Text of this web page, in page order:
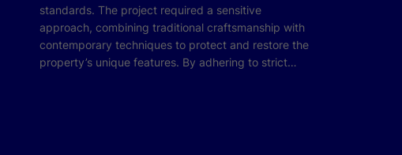
standards. The project required a sensitive
approach, combining traditional craftsmanship with
contemporary techniques to protect and restore the
property’s unique features. By adhering to strict…